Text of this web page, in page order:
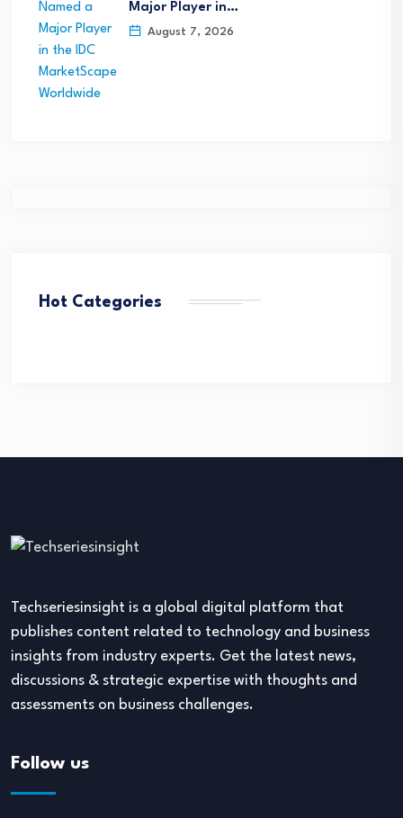
Major Player in…
August 7, 2026
Hot Categories
Techseriesinsight is a global digital platform that
publishes content related to technology and business
insights from industry experts. Get the latest news,
discussions & strategic expertise with thoughts and
assessments on business challenges.
Follow us